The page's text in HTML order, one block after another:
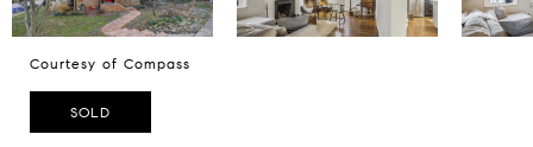
Courtesy of Compass
SOLD